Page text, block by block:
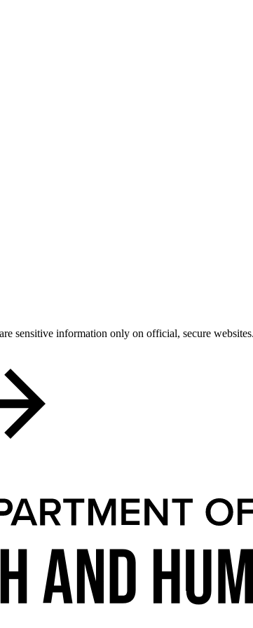
sensitive information only on official, secure